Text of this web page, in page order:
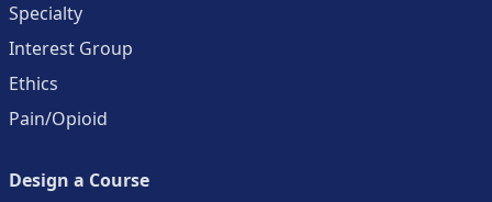
Specialty
Interest Group
Ethics
Pain/Opioid
Design a Course